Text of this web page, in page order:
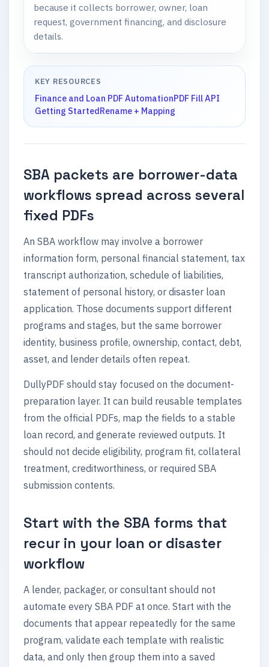
because it collects borrower, owner, loan
request, government financing, and disclosure
details.
KEY RESOURCES
Finance and Loan PDF AutomationPDF Fill API
Getting StartedRename + Mapping
SBA packets are borrower-data
workflows spread across several
fixed PDFs
An SBA workflow may involve a borrower
information form, personal financial statement, tax
transcript authorization, schedule of liabilities,
statement of personal history, or disaster loan
application. Those documents support different
programs and stages, but the same borrower
identity, business profile, ownership, contact, debt,
asset, and lender details often repeat.
DullyPDF should stay focused on the document-
preparation layer. It can build reusable templates
from the official PDFs, map the fields to a stable
loan record, and generate reviewed outputs. It
should not decide eligibility, program fit, collateral
treatment, creditworthiness, or required SBA
submission contents.
Start with the SBA forms that
recur in your loan or disaster
workflow
A lender, packager, or consultant should not
automate every SBA PDF at once. Start with the
documents that appear repeatedly for the same
program, validate each template with realistic
data, and only then group them into a saved